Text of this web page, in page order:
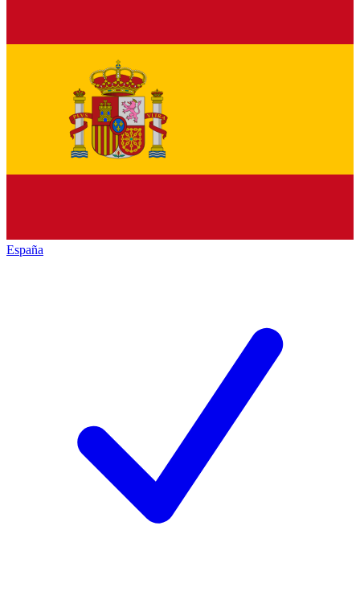
España